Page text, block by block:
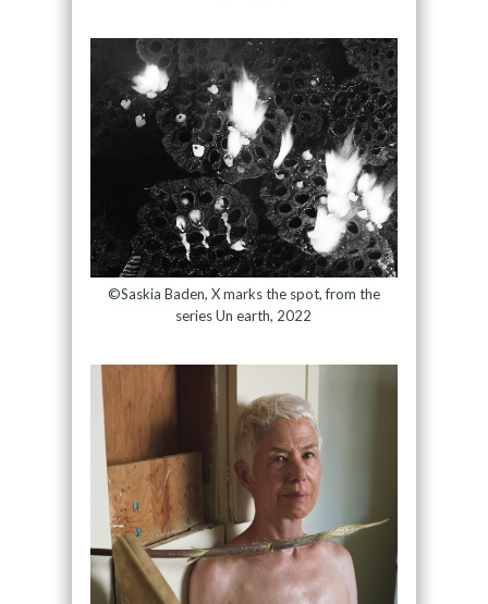
©Saskia Baden, X marks the spot, from the
series Un earth, 2022